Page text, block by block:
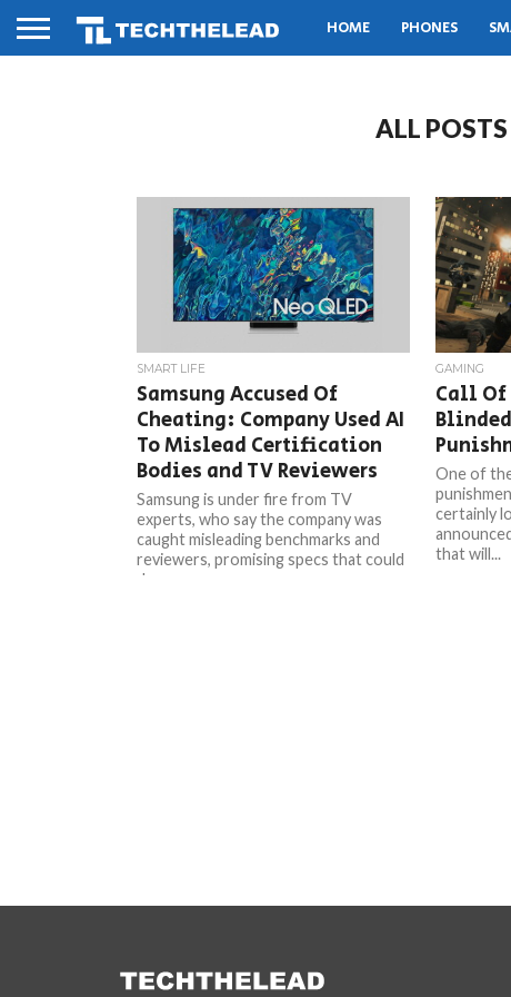
HOME PHONES
ALL
SMART LIFE
Samsung Accused Of
Cheating: Company Used AI
To Mislead Certification
Bodies and TV Reviewers
Samsung is under fire from TV
experts, who say the company was
caught misleading benchmarks and
reviewers, promising specs that could
damage...
GAMING
Call Of
One of
certainly
that will...